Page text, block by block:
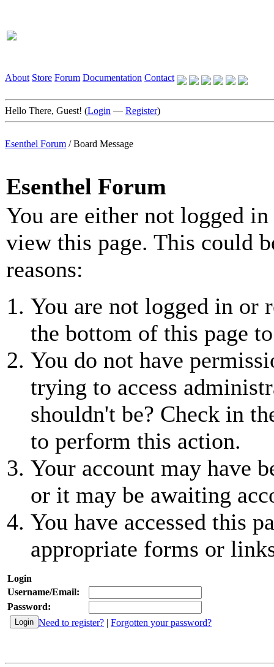
About Store Forum Documentation Contact
Hello There, Guest! (Login — Register)
Esenthel Forum /Board Message
Esenthel Forum
You are either not logged
view this page. This could
reasons:
You are not logged in or
the bottom of this page
You do not have
trying to access
shouldn't be? Check in
to perform this action.
Your account may have
or it may be awaiting
You have accessed this
appropriate forms or
Login
Username/Email:
Password:
Need to register? | Forgotten your password?